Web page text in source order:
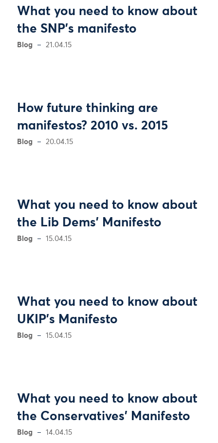
What you need to know about
the SNP's manifesto
Blog 21.04.15
How future thinking are
manifestos? 2010 vs. 2015
Blog 20.04.15
What you need to know about
the Lib Dems' Manifesto
Blog 15.04.15
What you need to know about
UKIP's Manifesto
Blog 15.04.15
What you need to know about
the Conservatives' Manifesto
Blog 14.04.15